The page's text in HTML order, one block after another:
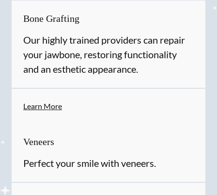
Bone Grafting
Our highly trained providers can repair
your jawbone, restoring functionality
and an esthetic appearance.
Learn More
Veneers
Perfect your smile with veneers.